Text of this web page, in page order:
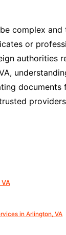
complex and
or
authorities
documents
in Arlington, VA